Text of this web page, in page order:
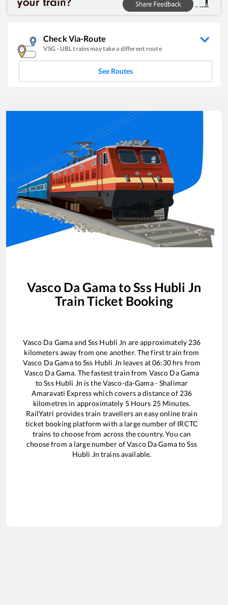
Check Via-Route
VSG -UBLtrains may take a different route
See Routes
Vasco Da Gama toSss Hubli Jn
Train Ticket Booking
Vasco Da Gamaand Sss Hubli Jn are approximately 236
kilometers away from one another. The first train from
Vasco Da GamatoSss Hubli Jn leaves at06:30hrs from
Vasco Da Gama. The fastest train from Vasco Da Gama
toSss Hubli Jn is theVasco-da-Gama - Shalimar
Amaravati Expresswhich covers a distance of 236
kilometres in approximately 5Hours 25Minutes.
RailYatri provides train travellers an easy online train
ticket booking platform with a large number of IRCTC
trains to choose from across the country. You can
choose from a large number ofVasco Da GamatoSss
Hubli Jn trains available.